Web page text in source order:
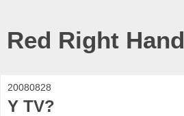
Red Right Hand
20080828
Y TV?